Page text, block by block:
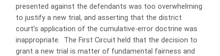
presented against the defendants was too overwhelming
to justify a new trial, and asserting that the district
court’s application of the cumulative-error doctrine was
inappropriate. The First Circuit held that the decision to
grant a new trial is matter of fundamental fairness and